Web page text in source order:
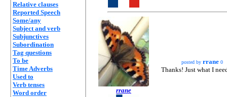
Relative clauses
Reported Speech
Some/any
Subject and verb
Subjunctives
Subordination
Tag questions
To be
Time Adverbs
Used to
Verb tenses
Word order
rrane
posted by rrane 0
Thanks! Just what I